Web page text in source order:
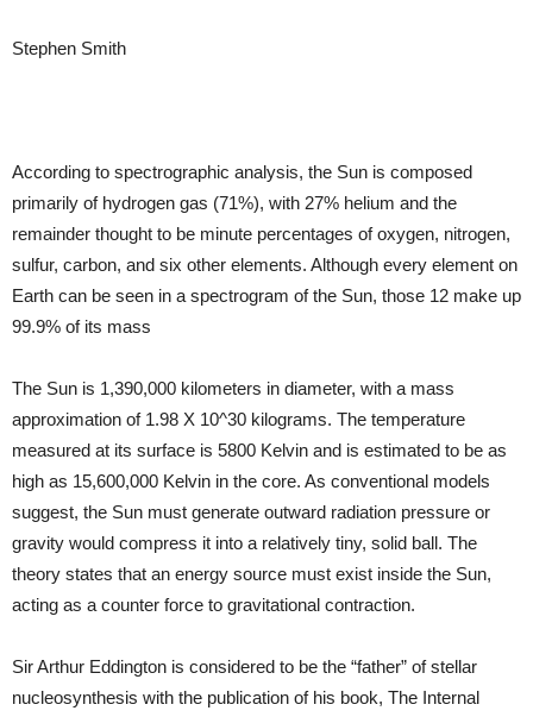
Stephen Smith
According to spectrographic analysis, the Sun is composed
primarily of hydrogen gas (71%), with 27% helium and the
remainder thought to be minute percentages of oxygen, nitrogen,
sulfur, carbon, and six other elements. Although every element on
Earth can be seen in a spectrogram of the Sun, those 12 make up
99.9% of its mass
The Sun is 1,390,000 kilometers in diameter, with a mass
approximation of 1.98 X 10^30 kilograms. The temperature
measured at its surface is 5800 Kelvin and is estimated to be as
high as 15,600,000 Kelvin in the core. As conventional models
suggest, the Sun must generate outward radiation pressure or
gravity would compress it into a relatively tiny, solid ball. The
theory states that an energy source must exist inside the Sun,
acting as a counter force to gravitational contraction.
Sir Arthur Eddington is considered to be the “father” of stellar
nucleosynthesis with the publication of his book, The Internal